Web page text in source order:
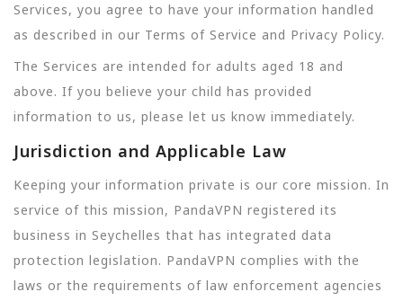
Services, you agree to have your information handled
as described in our Terms of Service and Privacy Policy.
The Services are intended for adults aged 18 and
above. If you believe your child has provided
information to us, please let us know immediately.
Jurisdiction and Applicable Law
Keeping your information private is our core mission. In
service of this mission, PandaVPN registered its
business in Seychelles that has integrated data
protection legislation. PandaVPN complies with the
laws or the requirements of law enforcement agencies